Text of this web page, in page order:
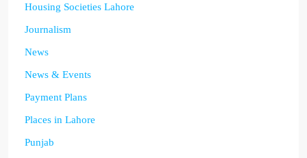
Housing Societies Lahore
Journalism
News
News & Events
Payment Plans
Places in Lahore
Punjab